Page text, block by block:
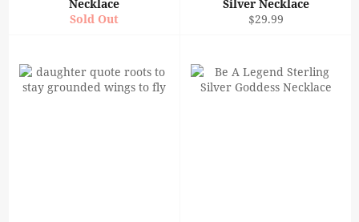
Necklace
Sold Out
Silver Necklace
Regular
$29.99